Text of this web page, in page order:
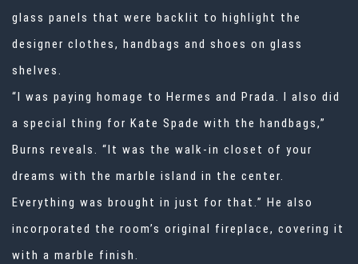
glass panels that were backlit to highlight the
designer clothes, handbags and shoes on glass
shelves.
“I was paying homage to Hermes and Prada. I also did
a special thing for Kate Spade with the handbags,”
Burns reveals. “It was the walk-in closet of your
dreams with the marble island in the center.
Everything was brought in just for that.” He also
incorporated the room’s original fireplace, covering it
with a marble finish.